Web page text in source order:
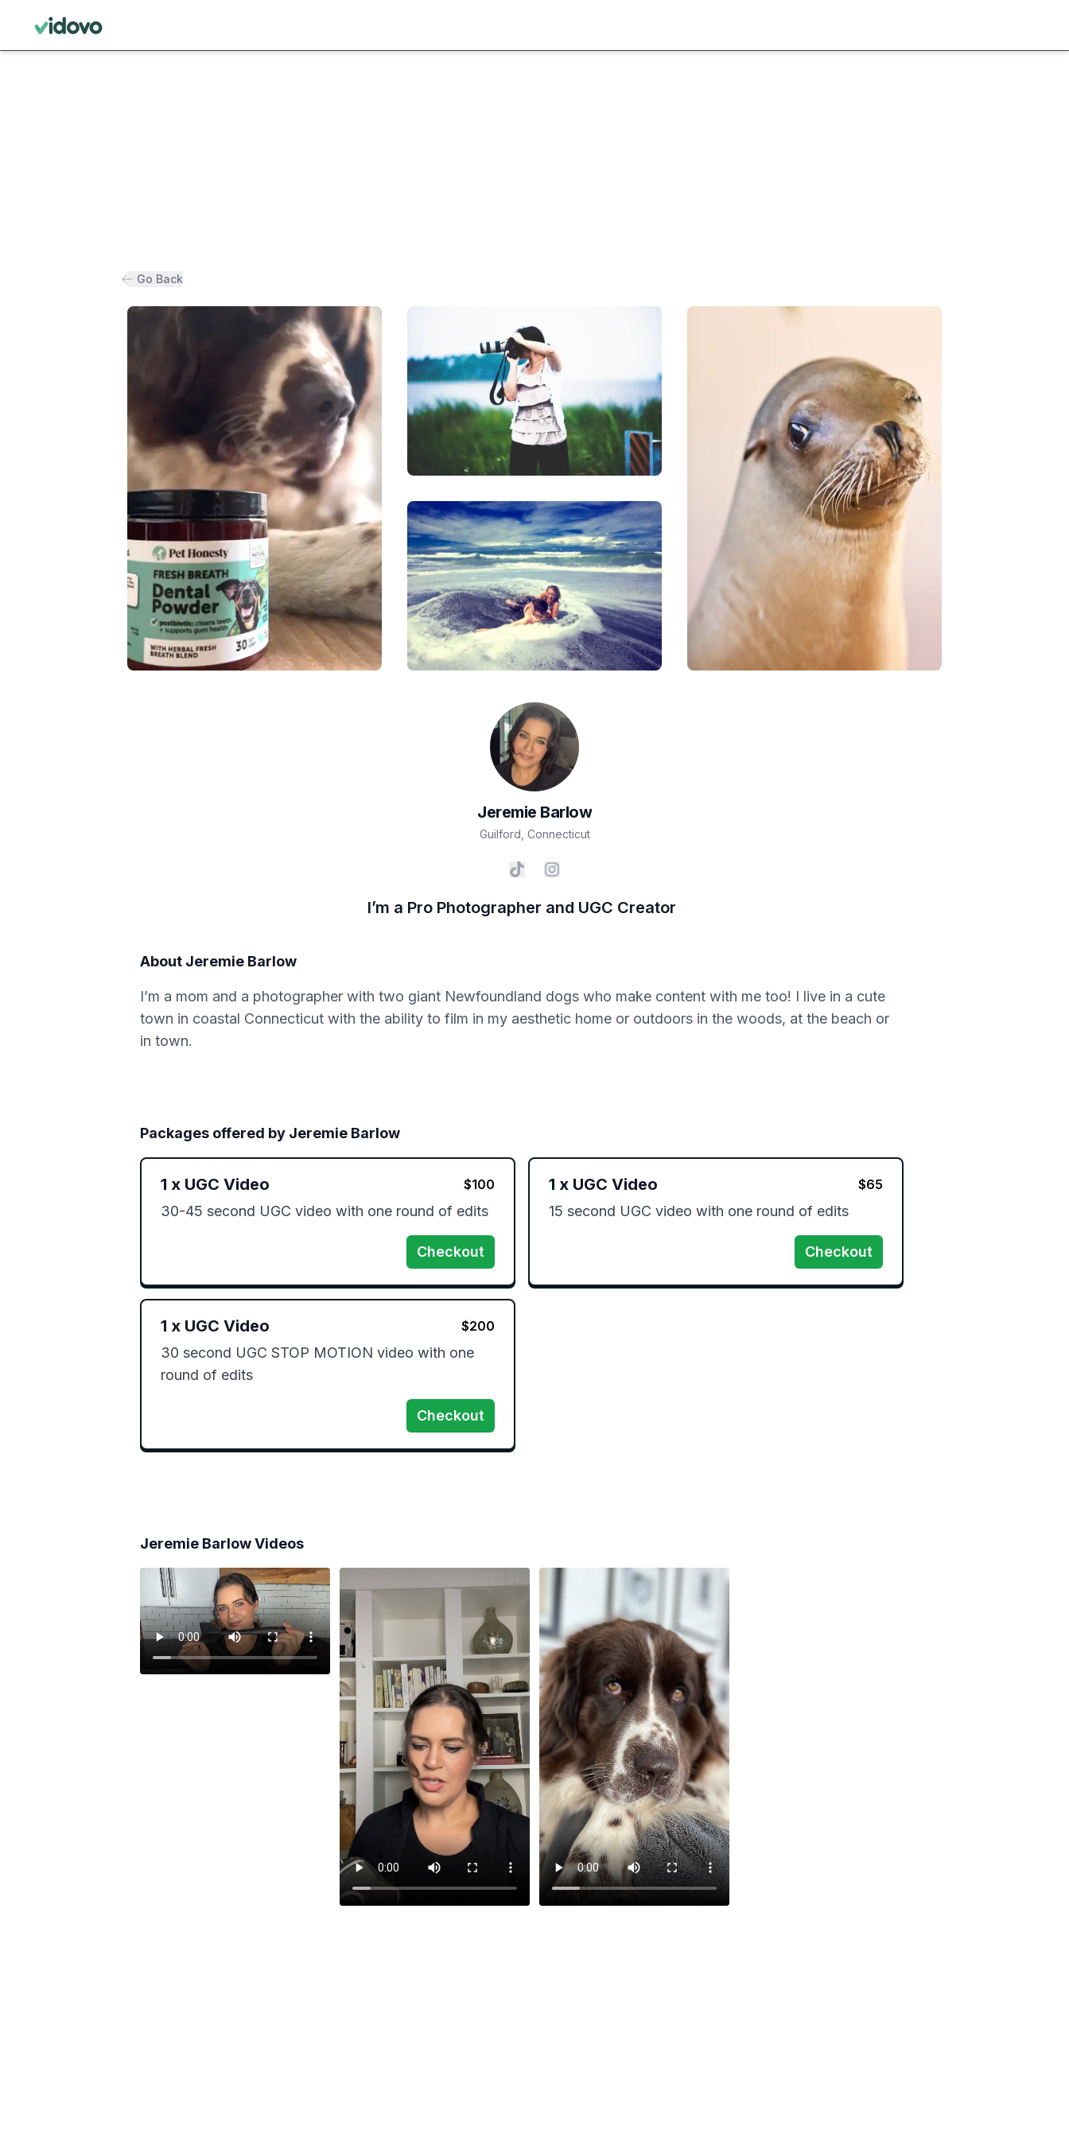
Go Back
Jeremie Barlow
Guilford Connecticut
I’m a Pro Photographer and UGC Creator
About Jeremie Barlow
I’m a mom and a photographer with two giant Newfoundland dogs who make content with me too! I live in a cute
town in coastal Connecticut with the ability to film in my aesthetic home or outdoors in the woods, at the beach or
in town.
Packages offered by Jeremie Barlow
1 x UGC Video $100
30-45 second UGC video with one round of edits
Checkout
1 x UGC Video $65
15 second UGC video with one round of edits
Checkout
1 x UGC Video $200
30 second UGC STOP MOTION video with one
round of edits
Checkout
Jeremie BarlowVideos